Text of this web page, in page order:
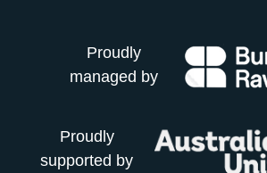
Proudly
managed by
Proudly
supported by